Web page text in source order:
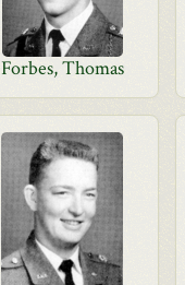
Forbes, Thomas